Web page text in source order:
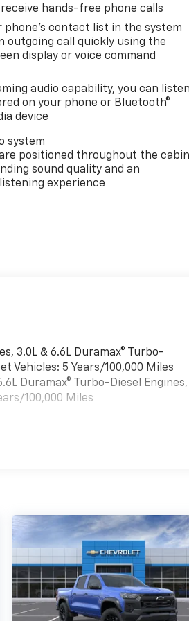
receive hands-free phone calls
phone's contact list in the system
outgoing call quickly using the
display or voice command
audio capability, you can
on your phone or Bluetooth®
device
system
positioned throughout the
sound quality and an
experience
3.0L & 6.6L Duramax® Turbo-
Vehicles: 5 Years/100,000 Miles
Duramax® Turbo-Diesel Engines,
100,000 Miles